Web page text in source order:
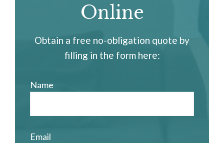
Online
Obtain a free no-obligation quote by
filling in the form here:
Name
Email